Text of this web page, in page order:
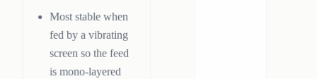
Most stable when
fed by a vibrating
screen so the feed
is mono-layered